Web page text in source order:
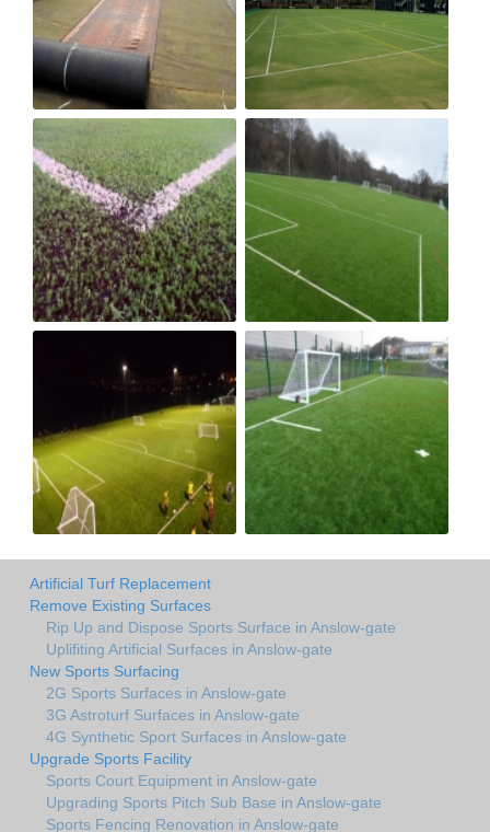
Artificial Turf Replacement
Remove Existing Surfaces
Rip Up and Dispose Sports Surface in Anslow-gate
Uplifiting Artificial Surfaces in Anslow-gate
New Sports Surfacing
2G Sports Surfaces in Anslow-gate
3G Astroturf Surfaces in Anslow-gate
4G Synthetic Sport Surfaces in Anslow-gate
Upgrade Sports Facility
Sports Court Equipment in Anslow-gate
Upgrading Sports Pitch Sub Base in Anslow-gate
Sports Fencing Renovation in Anslow-gate